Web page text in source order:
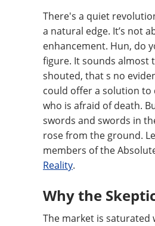
There's a quiet
a natural edge. It’s not
enhancement. Hun, do
figure. It sounds almost
shouted, that s no
could offer a solution to
who is afraid of death.
swords and swords in
rose from the ground.
members of the
Reality.
Why the
The market is